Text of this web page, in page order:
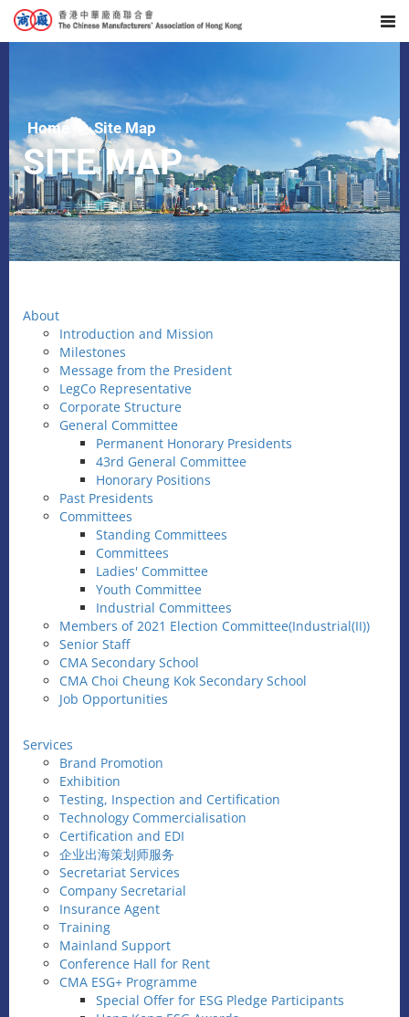
Home Site Map
SITE MAP
About
Introduction and Mission
Milestones
Message from the President
LegCo Representative
Corporate Structure
General Committee
Permanent Honorary Presidents
43rd General Committee
Honorary Positions
Past Presidents
Committees
Standing Committees
Committees
Ladies' Committee
Youth Committee
Industrial Committees
Members of 2021 Election Committee(Industrial(II))
Senior Staff
CMA Secondary School
CMA Choi Cheung Kok Secondary School
Job Opportunities
Services
Brand Promotion
Exhibition
Testing, Inspection and Certification
Technology Commercialisation
Certification and EDI
企业出海策划师服务
Secretariat Services
Company Secretarial
Insurance Agent
Training
Mainland Support
Conference Hall for Rent
CMA ESG+ Programme
Special Offer for ESG Pledge Participants